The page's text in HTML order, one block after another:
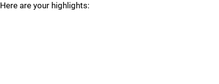
Here are your highlights: